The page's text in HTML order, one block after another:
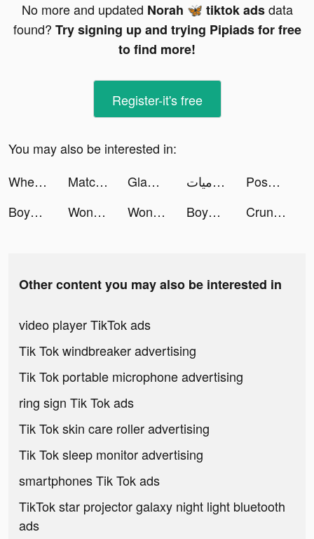
No more and updated Norah 🦋 tiktok adsdata
found? Try signing up and trying Pipiads for free
to find more!
Register-it's free
You may also be interested in:
WhenToCop? tiktok ads
Match Collector tiktok ads Glam: AI Reels Creator tiktok ads روابي 🕉يوميات tiktok ads
Poshmark: Buy & Sell Fashion tiktok ads
Boyner – Online Alışveriş tiktok ads
Wonder - AI Art Generator tiktok ads Wonder - AI Art Generator tiktok ads Boyner – Online Alışveriş tiktok ads Crunchyroll tiktok ads
Other content you may also be interested in
video player TikTok ads
Tik Tok windbreaker advertising
Tik Tok portable microphone advertising
ring sign Tik Tok ads
Tik Tok skin care roller advertising
Tik Tok sleep monitor advertising
smartphones Tik Tok ads
TikTok star projector galaxy night light bluetooth
ads